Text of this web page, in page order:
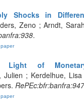
Shocks in
Zeno ; Arndt,
.
paper
Light of
Julien ; Kerdelhue,
RePEc:bfr:banfra:947
paper